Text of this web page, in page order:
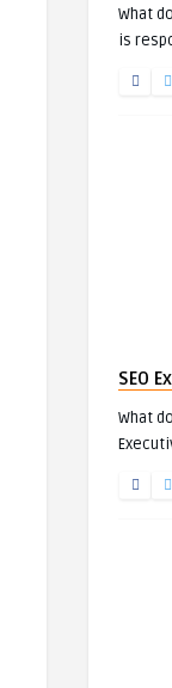
What
is
SEO
What